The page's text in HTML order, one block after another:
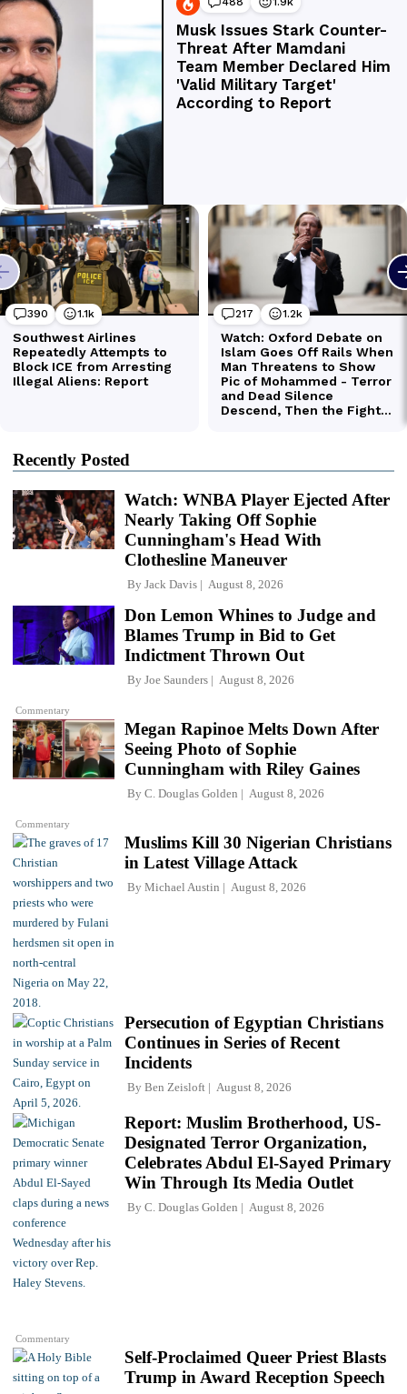
Recently Posted
Watch: WNBA Player Ejected After
Nearly Taking Off Sophie
Cunningham's Head With
Clothesline Maneuver
By Jack Davis August 8, 2026
Commentary
Don Lemon Whines to Judge and
Blames Trump in Bid to Get
Indictment Thrown Out
By Joe Saunders August 8, 2026
Commentary
Megan Rapinoe Melts Down After
Seeing Photo of Sophie
Cunningham with Riley Gaines
By C. Douglas Golden August 8, 2026
Muslims Kill 30 Nigerian Christians
in Latest Village Attack
By Michael Austin August 8, 2026
Persecution of Egyptian Christians
Continues in Series of Recent
Incidents
By Ben Zeisloft August 8, 2026
Commentary
Report: Muslim Brotherhood, US-
Designated Terror Organization,
Celebrates Abdul El-Sayed Primary
Win Through Its Media Outlet
By C. Douglas Golden August 8, 2026
Self-Proclaimed Queer Priest Blasts
Trump in Award Reception Speech